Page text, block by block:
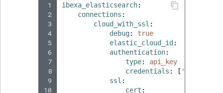
1
2
3
4
5
6
7
8
9
10
ibexa_elasticsearch:
connections :
cloud_with_ssl :
debug:
true
elastic_cloud_id :
authentication:
type:
api_key
credentials : [
ssl :
cert :